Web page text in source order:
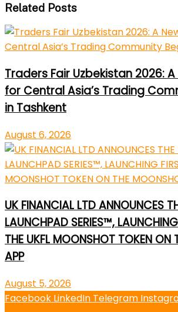
Related Posts
Traders Fair Uzbekistan 2026:
for Central Asia’s Trading
in Tashkent
August 6, 2026
UK FINANCIAL LTD ANNOUNCES
LAUNCHPAD SERIES™,
THE UKFL MOONSHOT TOKEN ON
APP
August 5, 2026
Facebook LinkedIn Telegram